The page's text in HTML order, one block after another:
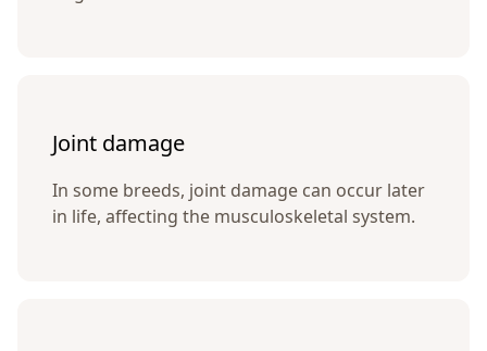
Joint damage
In some breeds, joint damage can occur later
in life, affecting the musculoskeletal system.